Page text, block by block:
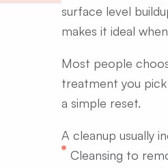
surface level
makes it ideal
Most people
treatment you
a simple reset.
A cleanup usually
Cleansing to